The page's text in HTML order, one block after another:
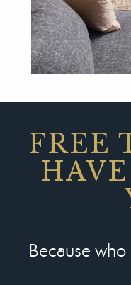
FREE
Because